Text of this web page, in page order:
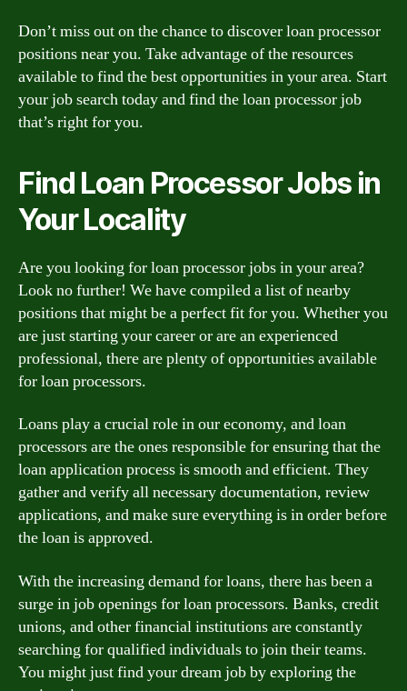
Don’t miss out on the chance to discover loan processor
positions near you. Take advantage of the resources
available to find the best opportunities in your area. Start
your job search today and find the loan processor job
that’s right for you.
Find Loan Processor Jobs in
Your Locality
Are you looking for loan processor jobs in your area?
Look no further! We have compiled a list of nearby
positions that might be a perfect fit for you. Whether you
are just starting your career or are an experienced
professional, there are plenty of opportunities available
for loan processors.
Loans play a crucial role in our economy, and loan
processors are the ones responsible for ensuring that the
loan application process is smooth and efficient. They
gather and verify all necessary documentation, review
applications, and make sure everything is in order before
the loan is approved.
With the increasing demand for loans, there has been a
surge in job openings for loan processors. Banks, credit
unions, and other financial institutions are constantly
searching for qualified individuals to join their teams.
You might just find your dream job by exploring the